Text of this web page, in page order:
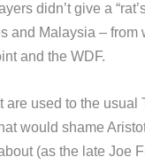
didn’t give a
and Malaysia – from
and the WDF.
are used to the usual
would shame
(as the late Joe